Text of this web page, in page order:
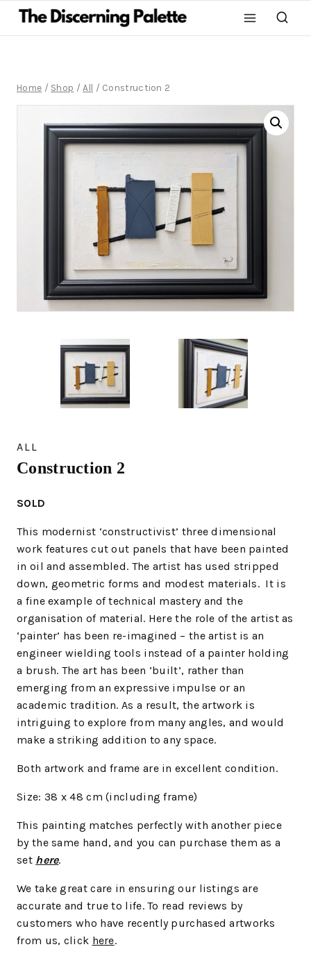
Home / Shop / All / Construction 2
ALL
Construction 2
SOLD
This modernist ‘constructivist’ three dimensional
work features cut out panels that have been painted
in oil and assembled. The artist has used stripped
down, geometric forms and modest materials. It is
a fine example of technical mastery and the
organisation of material. Here the role of the artist as
‘painter’ has been re-imagined – the artist is an
engineer wielding tools instead of a painter holding
a brush. The art has been ‘built’, rather than
emerging from an expressive impulse or an
academic tradition. As a result, the artwork is
intriguing to explore from many angles, and would
make a striking addition to any space.
Both artwork and frame are in excellent condition.
Size: 38 x 48 cm (including frame)
This painting matches perfectly with another piece
by the same hand, and you can purchase them as a
set here.
We take great care in ensuring our listings are
accurate and true to life. To read reviews by
customers who have recently purchased artworks
from us, click here.